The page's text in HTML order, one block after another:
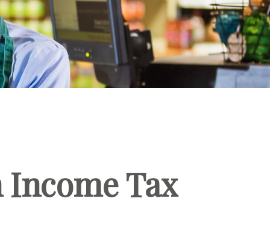
Income Tax